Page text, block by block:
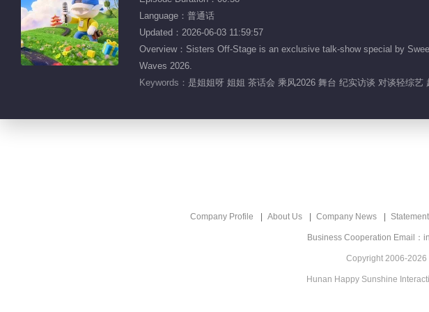
Language：普通话
Updated：2026-06-03 11:59:57
Overview：Sisters Off-Stage is an exclusive talk-show special by
Waves 2026.
Keywords： 是姐姐呀 姐姐 茶话会 乘风2026 舞台 纪实访谈 对谈轻综艺
Company Profile About Us Company News
Business Cooperation Email：
Copyright 2006-2026
Hunan Happy Sunshine